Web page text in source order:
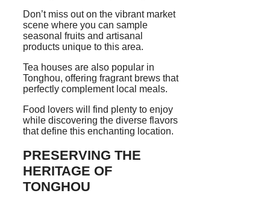
Don’t miss out on the vibrant market
scene where you can sample
seasonal fruits and artisanal
products unique to this area.
Tea houses are also popular in
Tonghou, offering fragrant brews that
perfectly complement local meals.
Food lovers will find plenty to enjoy
while discovering the diverse flavors
that define this enchanting location.
PRESERVING THE
HERITAGE OF
TONGHOU